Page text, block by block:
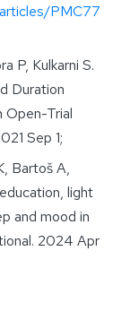
PMC77
P, Kulkarni S.
Duration
Open-Trial
Sep 1;
Bartoš A,
light
and mood in
2024 Apr